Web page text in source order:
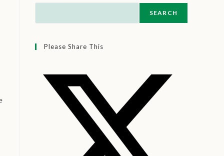
SEARCH
Please Share This